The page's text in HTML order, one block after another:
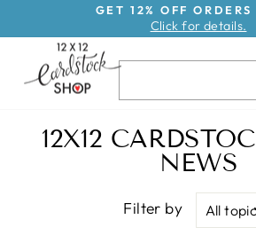
Pause
GET 12% OFF
Click for details.
12X12
NEWS
Filter by